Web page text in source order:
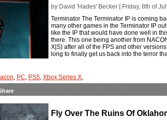
by David 'Hades' Becker [ Friday, 8th of
Terminator The Terminator IP is coming
many other games in the Terminator IP
like the IP that would have done well in
there. This one being another from
X|S) after all of the FPS and other
long to finally get us back into the terror
, PC, PS5, Xbox Series X,
Fly Over The Ruins Of